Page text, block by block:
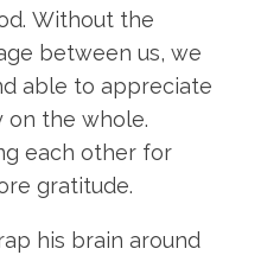
Without the
between us, we
able to appreciate
on the whole.
each other for
gratitude.
his brain around